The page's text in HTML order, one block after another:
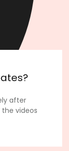
after
videos